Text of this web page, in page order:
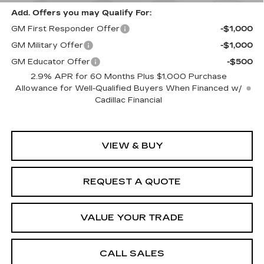
Add. Offers you may Qualify For:
GM First Responder Offer
-$1,000
GM Military Offer
-$1,000
GM Educator Offer
-$500
2.9% APR for 60 Months Plus $1,000 Purchase
Allowance for Well-Qualified Buyers When Financed w/
Cadillac Financial
VIEW & BUY
REQUEST A QUOTE
VALUE YOUR TRADE
CALL SALES